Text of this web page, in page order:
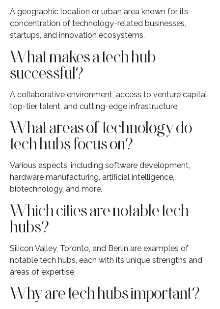
A geographic location or urban area known for its
concentration of technology-related businesses,
startups, and innovation ecosystems.
What makes a tech hub
successful?
A collaborative environment, access to venture capital,
top-tier talent, and cutting-edge infrastructure.
What areas of technology do
tech hubs focus on?
Various aspects, including software development,
hardware manufacturing, artificial intelligence,
biotechnology, and more.
Which cities are notable tech
hubs?
Silicon Valley, Toronto, and Berlin are examples of
notable tech hubs, each with its unique strengths and
areas of expertise.
Why are tech hubs important?